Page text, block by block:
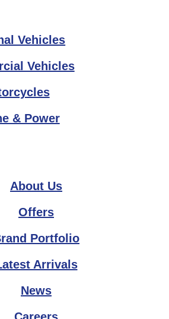
Vehicles
Vehicles
& Power
About Us
Offers
Portfolio
Arrivals
News